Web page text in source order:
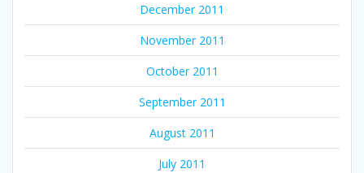
December 2011
November 2011
October 2011
September 2011
August 2011
July 2011